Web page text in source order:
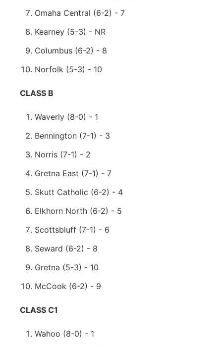
Omaha Central (6-2) - 7
Kearney (5-3) - NR
Columbus (6-2) - 8
Norfolk (5-3) - 10
CLASS B
Waverly (8-0) - 1
Bennington (7-1) - 3
Norris (7-1) - 2
Gretna East (7-1) - 7
Skutt Catholic (6-2) - 4
Elkhorn North (6-2) - 5
Scottsbluff (7-1) - 6
Seward (6-2) - 8
Gretna (5-3) - 10
McCook (6-2) - 9
CLASS C1
Wahoo (8-0) - 1